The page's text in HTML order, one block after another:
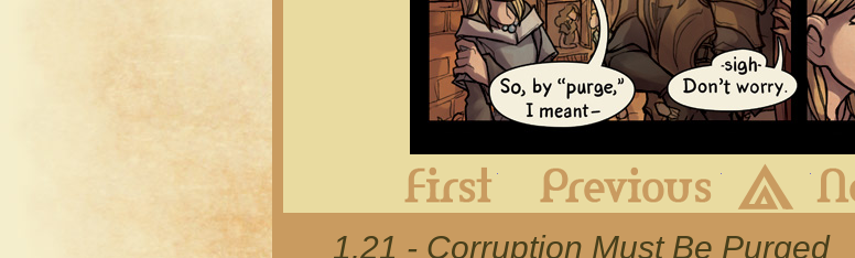
Previous Archive
1.21 - Corruption Must Be Purged